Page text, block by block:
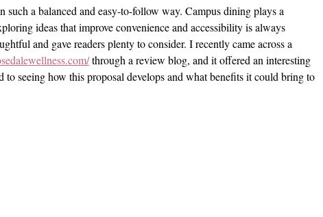
such a balanced and easy-to-follow way. Campus dining plays a
ideas that improve convenience and accessibility is always
and gave readers plenty to consider. I recently came across a
through a review blog, and it offered an interesting
seeing how this proposal develops and what benefits it could bring to